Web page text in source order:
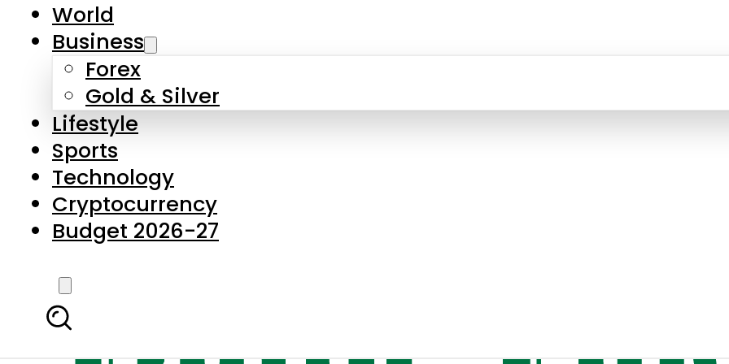
World
Business
Forex
Gold & Silver
Lifestyle
Sports
Technology
Cryptocurrency
Budget 2026-27